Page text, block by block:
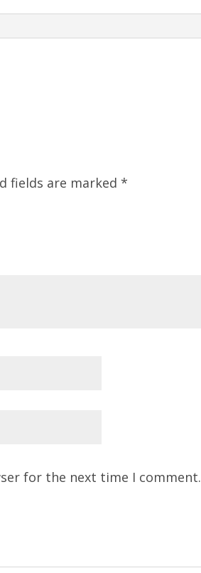
fields are marked *
for the next time I comment.